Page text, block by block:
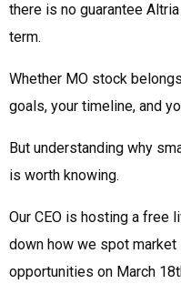
there is no guarantee
term.
Whether MO stock
goals, your timeline, and
But understanding why
is worth knowing.
Our CEO is hosting a free
down how we spot
opportunities on March